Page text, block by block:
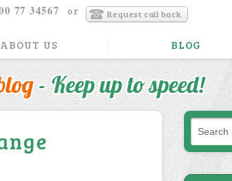
77 34567 or Request call back
ABOUT US BLOG
- Keep up to speed!